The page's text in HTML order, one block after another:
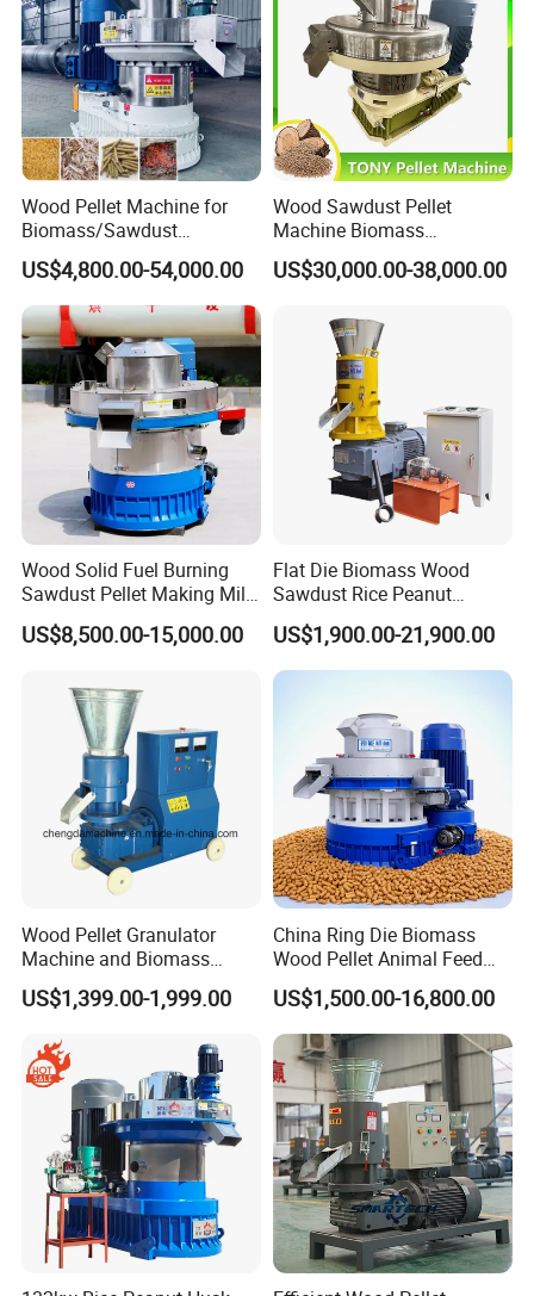
Wood Pellet Machine for
Biomass/Sawdust
Processing, CE Certified
Pellet Mill Rice Husk,
Bamboo Chips, Sawdust
Pelletizer Pelletizing
Machine
US$4,800.00-54,000.00
Wood Sawdust Pellet
Machine Biomass
Agriculture Straw Pellet Mill
Manufacturer Price
US$30,000.00-38,000.00
Wood Solid Fuel Burning
Sawdust Pellet Making Mill
Wood Pellet Machine
Coconut Bagasse Straw
Sawdust Pellet Mill
US$8,500.00-15,000.00
Flat Die Biomass Wood
Sawdust Rice Peanut
Coconut Husk Straw Grass
Stalk Shaving Fuel Pellet
Mill Press Making Maker
US$1,900.00-21,900.00
Wood Pellet Granulator
Machine and Biomass
Pelleting Machine Ood
Pellet Making Machinery
US$1,399.00-1,999.00
China Ring Die Biomass
Wood Pellet Animal Feed
Pellet Machine
US$1,500.00-16,800.00